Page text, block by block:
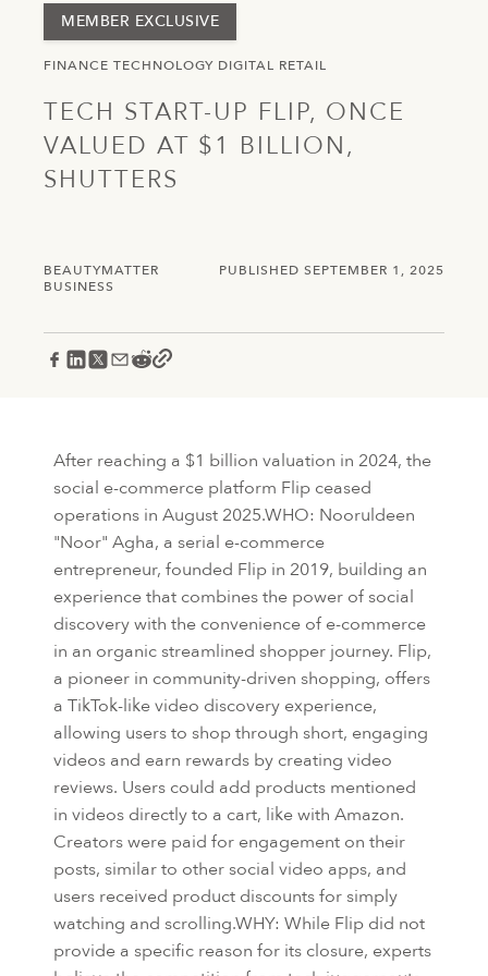
MEMBER EXCLUSIVE
FINANCE TECHNOLOGY DIGITAL RETAIL
TECH START-UP FLIP, ONCE
VALUED AT $1 BILLION,
SHUTTERS
PUBLISHED SEPTEMBER 1, 2025
BEAUTYMATTER
BUSINESS
After reaching a $1 billion valuation in 2024, the
social e-commerce platform Flip ceased
operations in August 2025.WHO: Nooruldeen
"Noor" Agha, a serial e-commerce
entrepreneur, founded Flip in 2019, building an
experience that combines the power of social
discovery with the convenience of e-commerce
in an organic streamlined shopper journey. Flip,
a pioneer in community-driven shopping, offers
a TikTok-like video discovery experience,
allowing users to shop through short, engaging
videos and earn rewards by creating video
reviews. Users could add products mentioned
in videos directly to a cart, like with Amazon.
Creators were paid for engagement on their
posts, similar to other social video apps, and
users received product discounts for simply
watching and scrolling.WHY: While Flip did not
provide a specific reason for its closure, experts